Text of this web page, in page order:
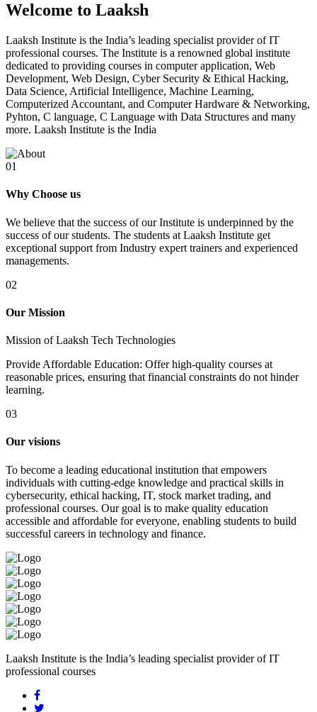
Welcome to Laaksh
Laaksh Institute is the India’s leading specialist provider of IT
professional courses. The Institute is a renowned global institute
dedicated to providing courses in computer application, Web
Development, Web Design, Cyber Security & Ethical Hacking,
Data Science, Artificial Intelligence, Machine Learning,
Computerized Accountant, and Computer Hardware & Networking,
Pyhton, C language, C Language with Data Structures and many
more. Laaksh Institute is the India
01
Why Choose us
We believe that the success of our Institute is underpinned by the
success of our students. The students at Laaksh Institute get
exceptional support from Industry expert trainers and experienced
managements.
02
Our Mission
Mission of Laaksh Tech Technologies
Provide Affordable Education: Offer high-quality courses at
reasonable prices, ensuring that financial constraints do not hinder
learning.
03
Our visions
To become a leading educational institution that empowers
individuals with cutting-edge knowledge and practical skills in
cybersecurity, ethical hacking, IT, stock market trading, and
professional courses. Our goal is to make quality education
accessible and affordable for everyone, enabling students to build
successful careers in technology and finance.
Laaksh Institute is the India’s leading specialist provider of IT
professional courses